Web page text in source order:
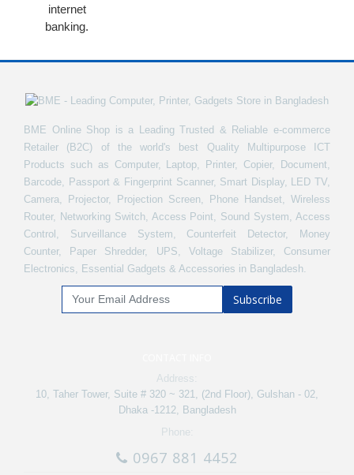
internet
banking.
BME Online Shop is a Leading Trusted & Reliable e-commerce
Retailer (B2C) of the world's best Quality Multipurpose ICT
Products such as Computer, Laptop, Printer, Copier, Document,
Barcode, Passport & Fingerprint Scanner, Smart Display, LED TV,
Camera, Projector, Projection Screen, Phone Handset, Wireless
Router, Networking Switch, Access Point, Sound System, Access
Control, Surveillance System, Counterfeit Detector, Money
Counter, Paper Shredder, UPS, Voltage Stabilizer, Consumer
Electronics, Essential Gadgets & Accessories in Bangladesh.
Subscribe
Address:
10, Taher Tower, Suite # 320 ~ 321, (2nd Floor), Gulshan - 02,
Dhaka -1212, Bangladesh
Phone:
0967 881 4452